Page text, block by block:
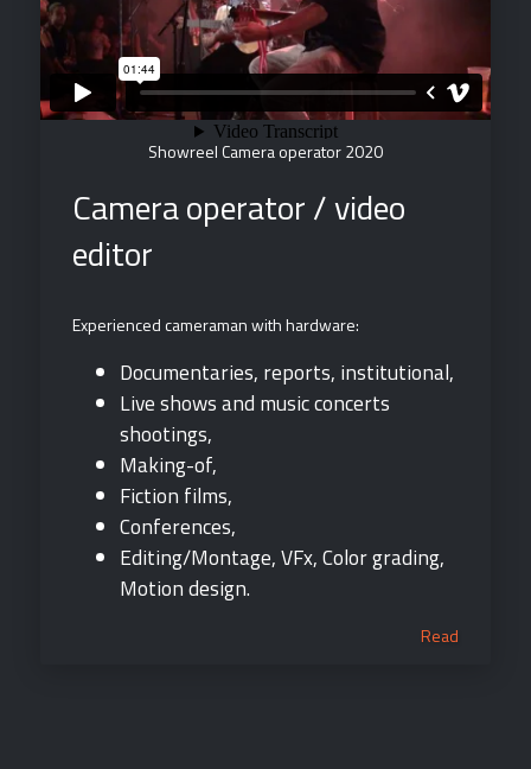
Showreel Camera operator 2020
Camera operator / video
editor
Experienced cameraman with hardware:
Documentaries, reports, institutional,
Live shows and music concerts
shootings,
Making-of,
Fiction films,
Conferences,
Editing/Montage, VFx, Color grading,
Motion design.
Read